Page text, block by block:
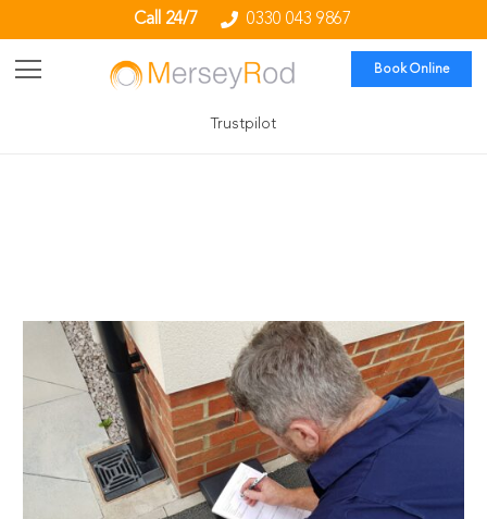
Call 24/7 0330 043 9867
Book Online
Trustpilot